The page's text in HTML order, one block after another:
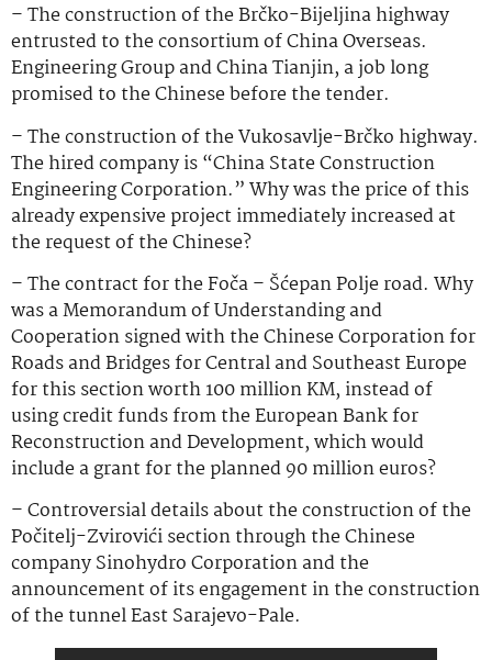
– The construction of the Brčko-Bijeljina highway
entrusted to the consortium of China Overseas.
Engineering Group and China Tianjin, a job long
promised to the Chinese before the tender.
– The construction of the Vukosavlje-Brčko highway.
The hired company is “China State Construction
Engineering Corporation.” Why was the price of this
already expensive project immediately increased at
the request of the Chinese?
– The contract for the Foča – Šćepan Polje road. Why
was a Memorandum of Understanding and
Cooperation signed with the Chinese Corporation for
Roads and Bridges for Central and Southeast Europe
for this section worth 100 million KM, instead of
using credit funds from the European Bank for
Reconstruction and Development, which would
include a grant for the planned 90 million euros?
– Controversial details about the construction of the
Počitelj-Zvirovići section through the Chinese
company Sinohydro Corporation and the
announcement of its engagement in the construction
of the tunnel East Sarajevo-Pale.